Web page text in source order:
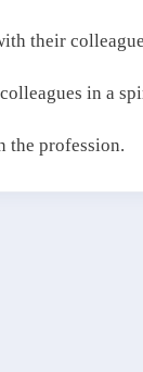
their
in a
the profession.